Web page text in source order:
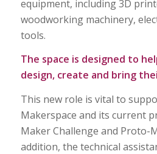
equipment, including 3D
woodworking machinery,
tools.
The space is designed to
design, create and bring
This new role is vital to
Makerspace and its current
Maker Challenge and Proto-
addition, the technical